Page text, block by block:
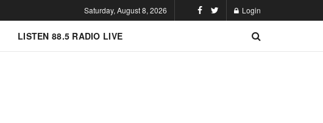
Saturday, August 8, 2026 Login
LISTEN 88.5 RADIO LIVE